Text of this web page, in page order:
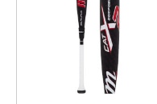
Rating